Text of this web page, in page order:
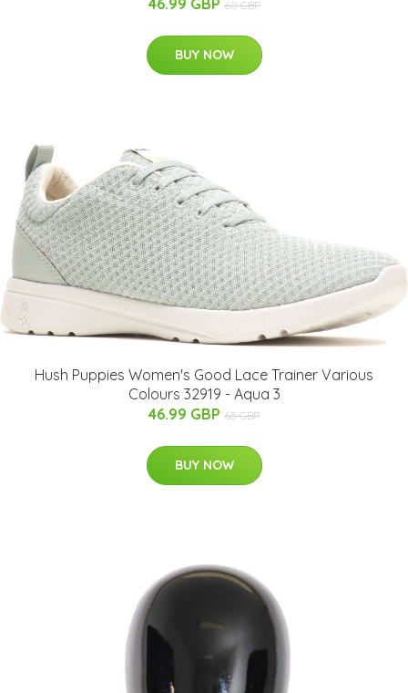
60 GBP
BUY NOW
Hush Puppies Women's Good Lace Trainer Various
Colours 32919 - Aqua 3
46.99 GBP 65 GBP
BUY NOW